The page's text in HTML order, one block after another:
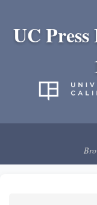
UC